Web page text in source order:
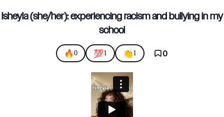
Isheyla (she/her): experiencing racism and bullying in my
school
🔥 0 💯1 👏1 0